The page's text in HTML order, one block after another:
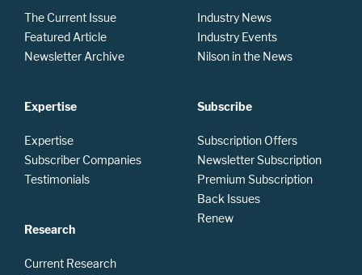
The Current Issue
Featured Article
Newsletter Archive
Expertise
Expertise
Subscriber Companies
Testimonials
Research
Current Research
Industry News
Industry Events
Nilson in the News
Subscribe
Subscription Offers
Newsletter Subscription
Premium Subscription
Back Issues
Renew